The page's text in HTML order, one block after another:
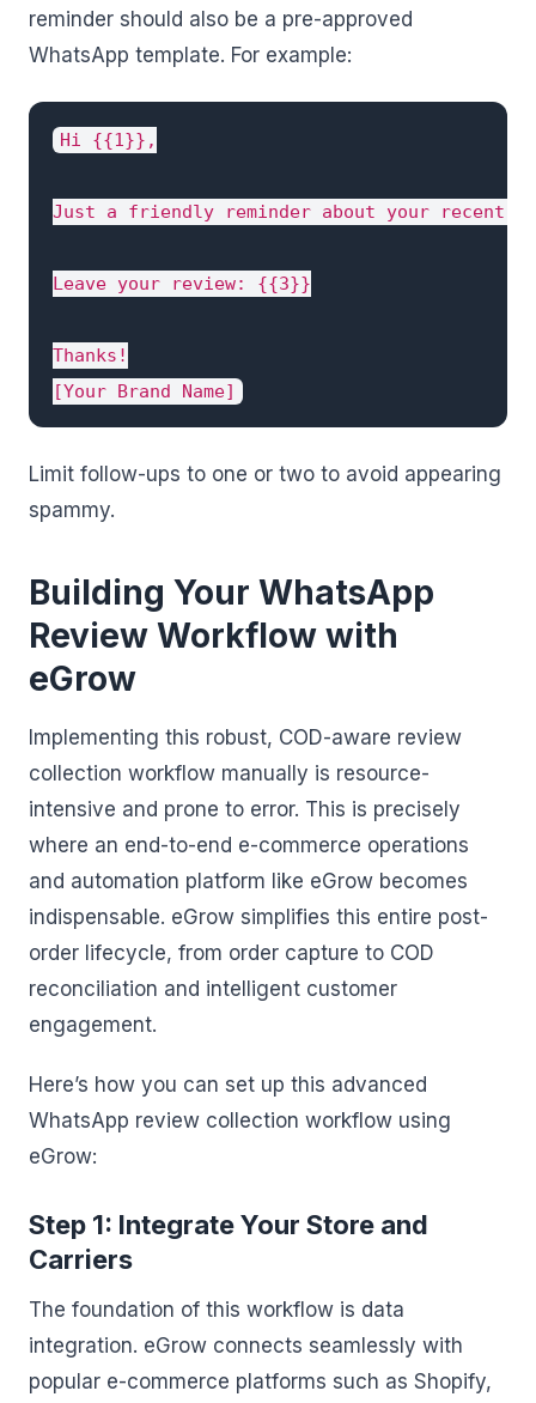
reminder should also be a pre-approved
WhatsApp template. For example:
Hi {{1}},
Just a friendly reminder about your recent
Leave your review: {{3}}
Thanks!
[Your Brand Name]
Limit follow-ups to one or two to avoid appearing
spammy.
Building Your WhatsApp
Review Workflow with
eGrow
Implementing this robust, COD-aware review
collection workflow manually is resource-
intensive and prone to error. This is precisely
where an end-to-end e-commerce operations
and automation platform like eGrow becomes
indispensable. eGrow simplifies this entire post-
order lifecycle, from order capture to COD
reconciliation and intelligent customer
engagement.
Here’s how you can set up this advanced
WhatsApp review collection workflow using
eGrow:
Step 1: Integrate Your Store and
Carriers
The foundation of this workflow is data
integration. eGrow connects seamlessly with
popular e-commerce platforms such as Shopify,